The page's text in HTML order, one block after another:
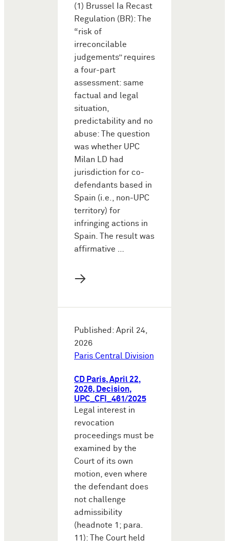
(1) Brussel Ia Recast
Regulation (BR): The
“risk of
irreconcilable
judgements” requires
a four-part
assessment: same
factual and legal
situation,
predictability and no
abuse: The question
was whether UPC
Milan LD had
jurisdiction for co-
defendants based in
Spain (i.e., non-UPC
territory) for
infringing actions in
Spain. The result was
affirmative …
→
Published: April 24,
2026
Paris Central Division
CD Paris, April 22,
2026, Decision,
UPC_CFI_461/2025
Legal interest in
revocation
proceedings must be
examined by the
Court of its own
motion, even where
the defendant does
not challenge
admissibility
(headnote 1; para.
11): The Court held